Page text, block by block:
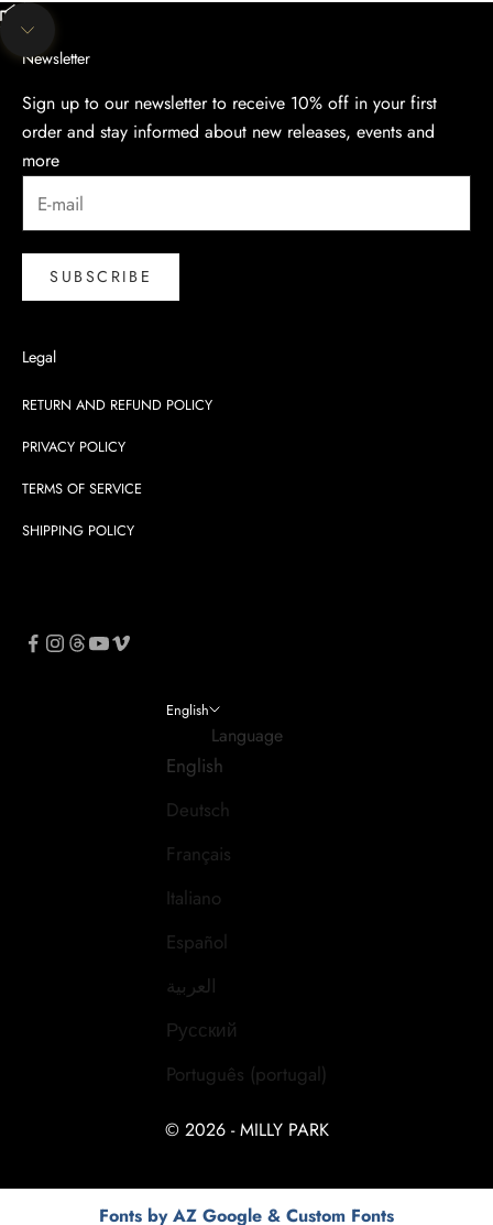
Unmute video
Navigate to next section
Newsletter
Sign up to our newsletter to receive 10% off in your first
order and stay informed about new releases, events and
more
SUBSCRIBE
Legal
RETURN AND REFUND POLICY
PRIVACY POLICY
TERMS OF SERVICE
SHIPPING POLICY
English
Language
English
Deutsch
Français
Italiano
Español
العربية
Русский
Português (portugal)
© 2026 - MILLY PARK
Fonts by AZ Google & Custom Fonts